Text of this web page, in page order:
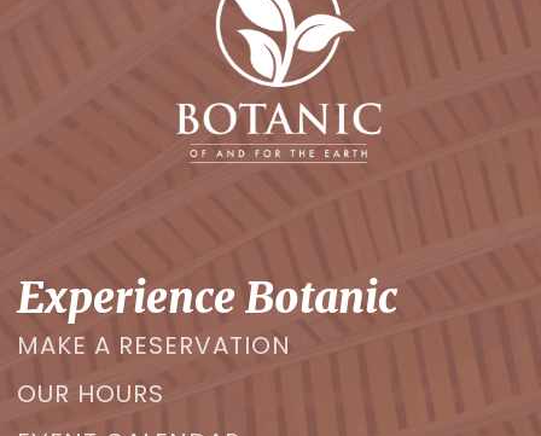
Experience Botanic
MAKE A RESERVATION
OUR HOURS